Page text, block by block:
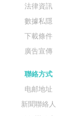
法律資訊
數據私隱
下載條件
廣告宣傳
聯絡方式
电邮地址
新聞聯絡人